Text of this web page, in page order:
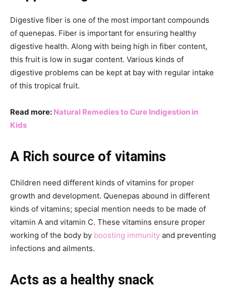
Digestive fiber is one of the most important compounds
of quenepas. Fiber is important for ensuring healthy
digestive health. Along with being high in fiber content,
this fruit is low in sugar content. Various kinds of
digestive problems can be kept at bay with regular intake
of this tropical fruit.
Read more: Natural Remedies to Cure Indigestion in
Kids
A Rich source of vitamins
Children need different kinds of vitamins for proper
growth and development. Quenepas abound in different
kinds of vitamins; special mention needs to be made of
vitamin A and vitamin C. These vitamins ensure proper
working of the body by boosting immunity and preventing
infections and ailments.
Acts as a healthy snack